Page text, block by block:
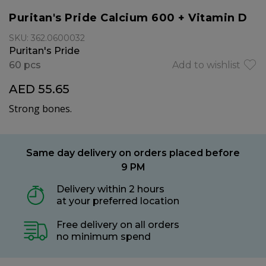
Puritan's Pride Calcium 600 + Vitamin D
SKU: 362.0600032
Puritan's Pride
Add to wishlist
60 pcs
AED 55.65
Strong bones.
Same day delivery on orders placed before
9 PM
Delivery within 2 hours
at your preferred location
Free delivery on all orders
no minimum spend